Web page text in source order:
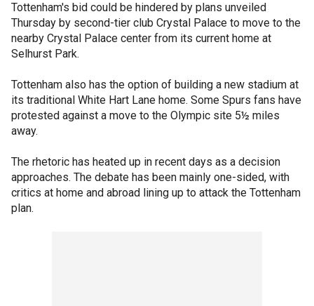
Tottenham's bid could be hindered by plans unveiled
Thursday by second-tier club Crystal Palace to move to the
nearby Crystal Palace center from its current home at
Selhurst Park.
Tottenham also has the option of building a new stadium at
its traditional White Hart Lane home. Some Spurs fans have
protested against a move to the Olympic site 5½ miles
away.
The rhetoric has heated up in recent days as a decision
approaches. The debate has been mainly one-sided, with
critics at home and abroad lining up to attack the Tottenham
plan.